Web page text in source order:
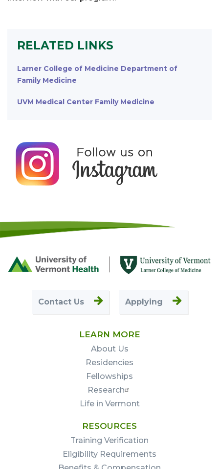
RELATED LINKS
Larner College of Medicine Department of
Family Medicine
UVM Medical Center Family Medicine
Footer
First
Contact Us Applying
LEARN MORE
About Us
Residencies
Fellowships
Research
Life in Vermont
RESOURCES
Training Verification
Eligibility Requirements